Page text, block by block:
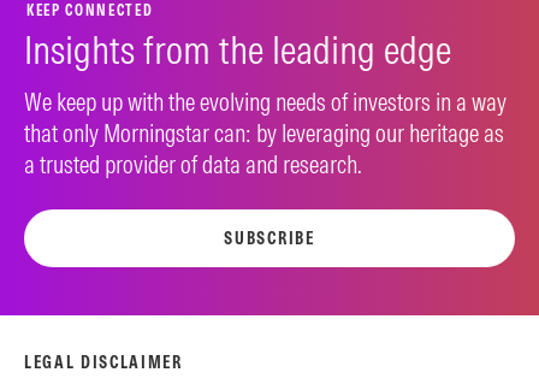
KEEP CONNECTED
Insights from the leading edge
We keep up with the evolving needs of investors in a way
that only Morningstar can: by leveraging our heritage as
a trusted provider of data and research.
SUBSCRIBE
LEGAL DISCLAIMER